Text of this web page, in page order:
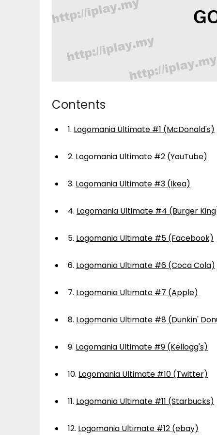
Contents
1. Logomania Ultimate #1 (McDonald's)
2. Logomania Ultimate #2 (YouTube)
3. Logomania Ultimate #3 (Ikea)
4. Logomania Ultimate #4 (Burger
5. Logomania Ultimate #5 (Facebook)
6. Logomania Ultimate #6 (Coca Cola)
7. Logomania Ultimate #7 (Apple)
8. Logomania Ultimate #8 (Dunkin'
9. Logomania Ultimate #9 (Kellogg's)
10. Logomania Ultimate #10 (Twitter)
11. Logomania Ultimate #11 (Starbucks)
12. Logomania Ultimate #12 (ebay)